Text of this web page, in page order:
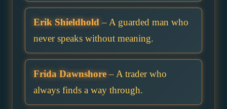
Erik Shieldhold – A guarded man who
never speaks without meaning.
Frida Dawnshore– A trader who
always finds a way through.